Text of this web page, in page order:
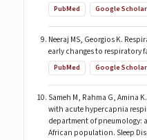
PubMed Google Scholar
Neeraj MS, Georgios K.
early changes to respiratory
PubMed Google Scholar
Sameh M, Rahma G, Amina
with acute hypercapnia
department of pneumology:
African population. Sleep